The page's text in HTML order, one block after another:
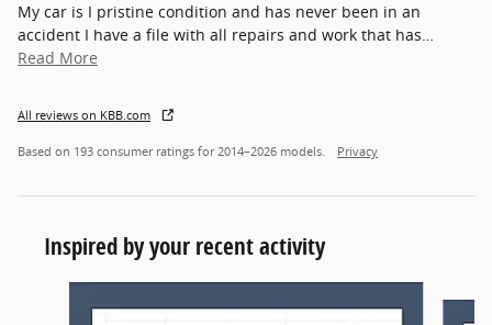
My car is I pristine condition and has never been in an
accident I have a file with all repairs and work that has…
Read More
All reviews on KBB.com
Based on 193 consumer ratings for 2014–2026 models. Privacy
Inspired by your recent activity